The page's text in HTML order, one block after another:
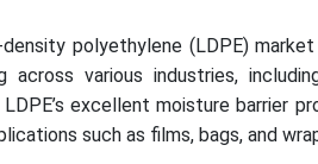
polyethylene (LDPE) market
various industries,
excellent moisture barrier
such as films, bags, and